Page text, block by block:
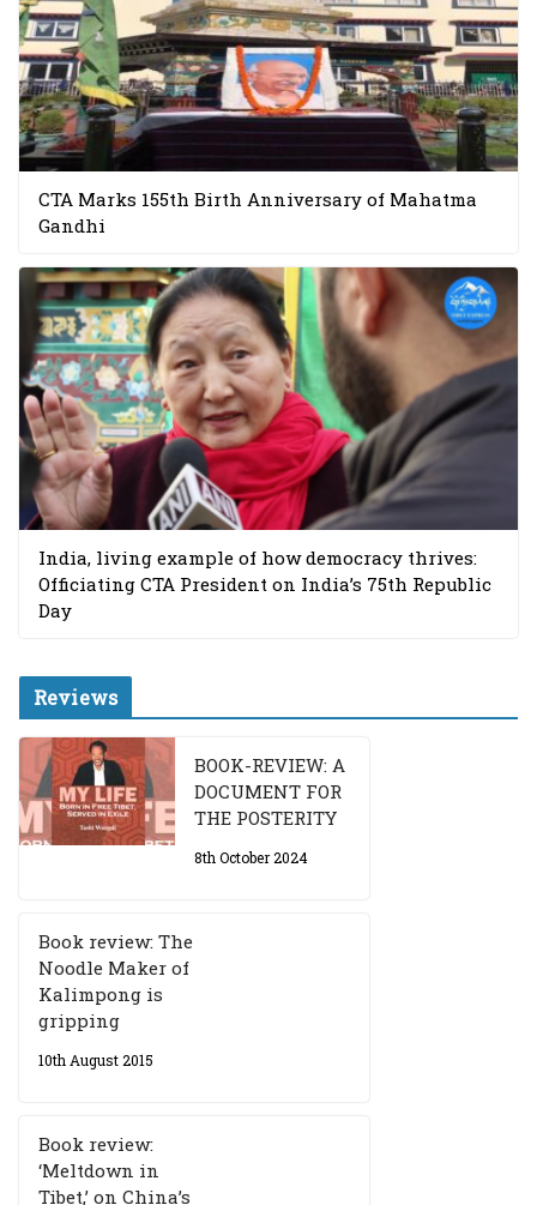
CTA Marks 155th Birth Anniversary of Mahatma
Gandhi
India, living example of how democracy thrives:
Officiating CTA President on India’s 75th Republic
Day
Reviews
BOOK-REVIEW: A
DOCUMENT FOR
THE POSTERITY
8th October 2024
Book review: The
Noodle Maker of
Kalimpong is
gripping
10th August 2015
Book review:
‘Meltdown in
Tibet,’ on China’s